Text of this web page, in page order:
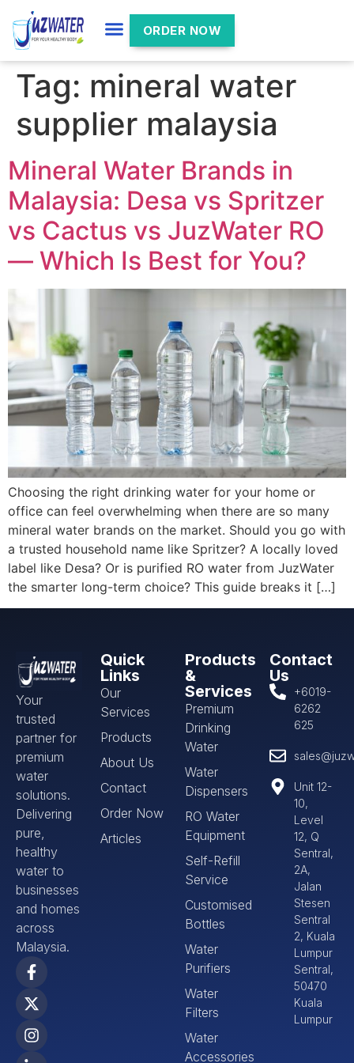
ORDER NOW
Tag: mineral water
supplier malaysia
Mineral Water Brands in
Malaysia: Desa vs Spritzer
vs Cactus vs JuzWater RO
— Which Is Best for You?
Choosing the right drinking water for your home or
office can feel overwhelming when there are so many
mineral water brands on the market. Should you go with
a trusted household name like Spritzer? A locally loved
label like Desa? Or is purified RO water from JuzWater
the smarter long-term choice? This guide breaks it […]
Your
trusted
partner for
premium
water
solutions.
Delivering
pure,
healthy
water to
businesses
and homes
across
Malaysia.
Quick
Links
Our
Services
Products
About Us
Contact
Order Now
Articles
Products
&
Services
Premium
Drinking
Water
Water
Dispensers
RO Water
Equipment
Self-Refill
Service
Customised
Bottles
Water
Purifiers
Water
Filters
Water
Accessories
Contact
Us
+6019-
6262
625
Unit 12-
10,
Level
12, Q
Sentral,
2A,
Jalan
Stesen
Sentral
2, Kuala
Lumpur
Sentral,
50470
Kuala
Lumpur